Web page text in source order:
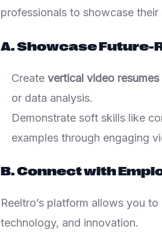
professionals to showcase
A. Showcase Future-
Create vertical video resumes
or data analysis.
Demonstrate soft skills like
examples through engaging
B. Connect with
Reeltro’s platform allows you
technology, and innovation.